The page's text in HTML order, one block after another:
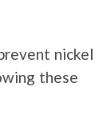
nickel
these